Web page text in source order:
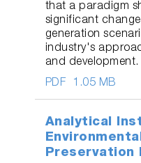
PDF 1.05 MB
that a paradigm
significant
generation
industry's
and development.
Analytical
Preservation